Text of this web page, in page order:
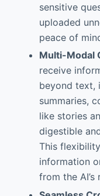
sensitive
uploaded
peace of
Multi-Modal
receive
beyond text,
summaries,
like stories
digestible
This
information
from the AI’s